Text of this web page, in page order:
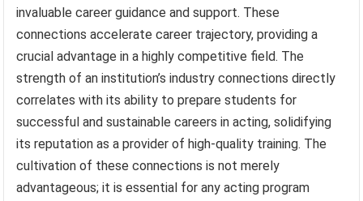
invaluable career guidance and support. These
connections accelerate career trajectory, providing a
crucial advantage in a highly competitive field. The
strength of an institution’s industry connections directly
correlates with its ability to prepare students for
successful and sustainable careers in acting, solidifying
its reputation as a provider of high-quality training. The
cultivation of these connections is not merely
advantageous; it is essential for any acting program